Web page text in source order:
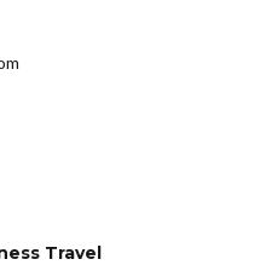
Travel